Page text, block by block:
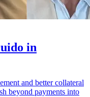
in
and better collateral
beyond payments into